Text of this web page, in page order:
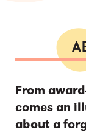
From
comes an
about a